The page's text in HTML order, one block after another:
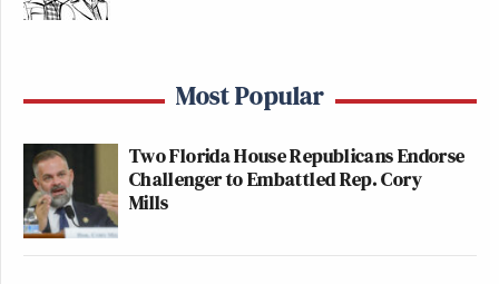
Most Popular
Two Florida House Republicans Endorse
Challenger to Embattled Rep. Cory
Mills